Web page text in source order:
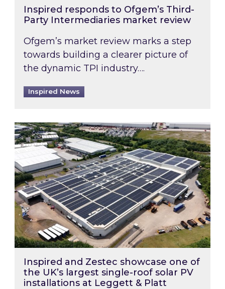
Inspired responds to Ofgem’s Third-
Party Intermediaries market review
Ofgem’s market review marks a step
towards building a clearer picture of
the dynamic TPI industry….
Inspired News
Inspired and Zestec showcase one of the
Inspired and Zestec showcase one of
the UK’s largest single-roof solar PV
installations at Leggett & Platt